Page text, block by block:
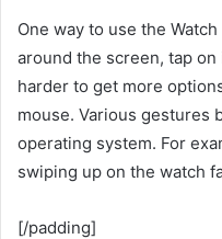
One way to use the
around the screen, tap
harder to get more
mouse. Various gestures
operating system. For
swiping up on the watch
[/padding]